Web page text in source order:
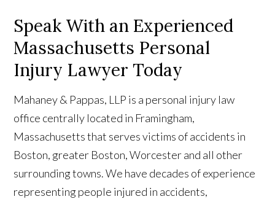
Speak With an Experienced
Massachusetts Personal
Injury Lawyer Today
Mahaney & Pappas, LLP is a personal injury law
office centrally located in Framingham,
Massachusetts that serves victims of accidents in
Boston, greater Boston, Worcester and all other
surrounding towns. We have decades of experience
representing people injured in accidents,